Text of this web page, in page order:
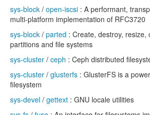
sys-block / open-iscsi : A performant,
multi-platform implementation of RFC3720
sys-block / parted : Create, destroy, resize,
partitions and file systems
sys-cluster / ceph : Ceph distributed
sys-cluster / glusterfs : GlusterFS is a
filesystem
sys-devel / gettext : GNU locale utilities